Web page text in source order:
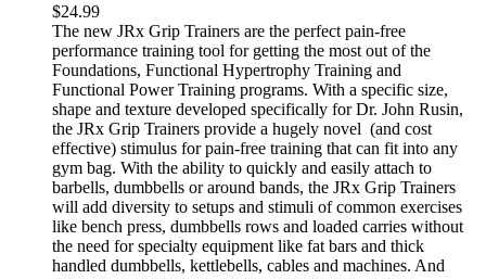
$24.99
The new JRx Grip Trainers are the perfect pain-free
performance training tool for getting the most out of the
Foundations, Functional Hypertrophy Training and
Functional Power Training programs. With a specific size,
shape and texture developed specifically for Dr. John Rusin,
the JRx Grip Trainers provide a hugely novel (and cost
effective) stimulus for pain-free training that can fit into any
gym bag. With the ability to quickly and easily attach to
barbells, dumbbells or around bands, the JRx Grip Trainers
will add diversity to setups and stimuli of common exercises
like bench press, dumbbells rows and loaded carries without
the need for specialty equipment like fat bars and thick
handled dumbbells, kettlebells, cables and machines. And